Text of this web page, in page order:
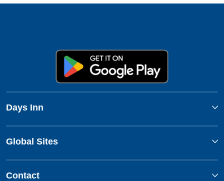
Days Inn
Global Sites
Contact